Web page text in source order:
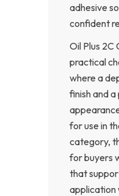
adhesive
confident
Oil Plus 2C
practical
where a
finish and
for use in
category,
for buyers
that
application